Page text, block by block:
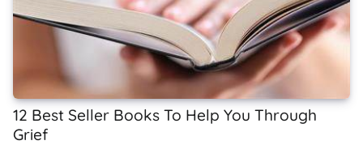
12 Best Seller Books To Help You Through
Grief